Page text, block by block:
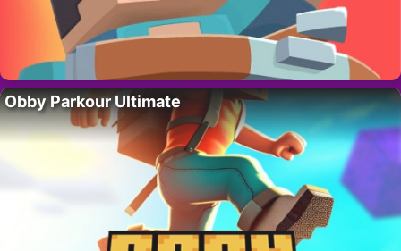
Obby Parkour Ultimate